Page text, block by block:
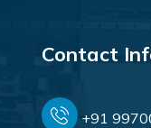
Contact
+91